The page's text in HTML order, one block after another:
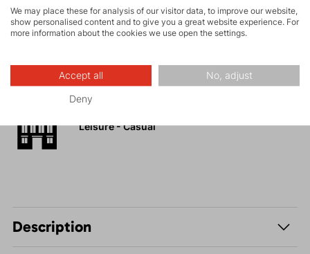
Tours
Hiking
Leisure - Casual
Description
We may place these for analysis of our visitor data, to improve our website,
show personalised content and to give you a great website experience. For
more information about the cookies we use open the settings.
Accept all No, adjust
Deny